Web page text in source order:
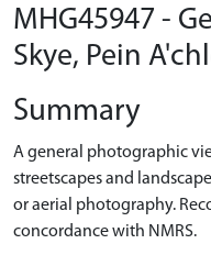
MHG45947 -
Skye, Pein
Summary
A general photographic
streetscapes and
or aerial photography.
concordance with NMRS.